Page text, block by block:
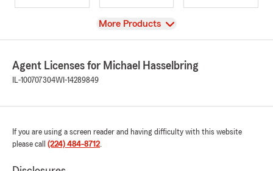
View
More Products
Agent Licenses for Michael Hasselbring
IL-100707304WI-14289849
If you are using a screen reader and having difficulty with this website
please call (224) 484-8712.